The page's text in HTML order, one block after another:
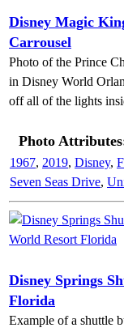
Disney Magic
Carrousel
Photo of the Prince
in Disney World
off all of the lights
Photo
1967, 2019, Disney,
Seven Seas Drive,
Disney Springs
Florida
Example of a shuttle